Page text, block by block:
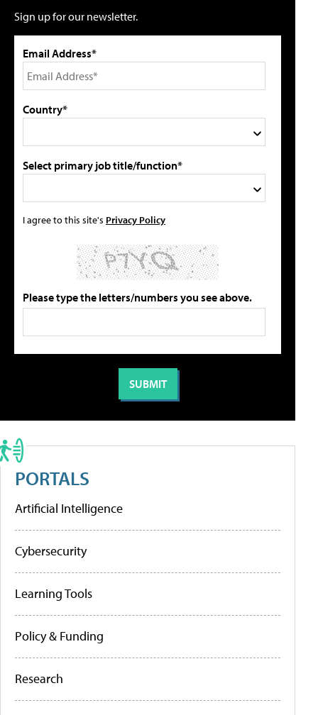
Sign up for our newsletter.
Email Address*
Country*
Select primary job title/function*
I agree to this site's Privacy Policy
Please type the letters/numbers you see above.
PORTALS
Artificial Intelligence
Cybersecurity
Learning Tools
Policy & Funding
Research